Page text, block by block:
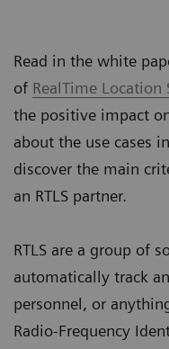
Read in the white
of RealTime Location
the positive impact
about the use cases
discover the main
an RTLS partner.
RTLS are a group of
automatically track
personnel, or
Radio-Frequency